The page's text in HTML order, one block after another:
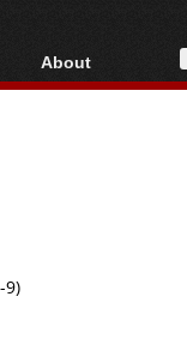
AVCHD
About
About
9)